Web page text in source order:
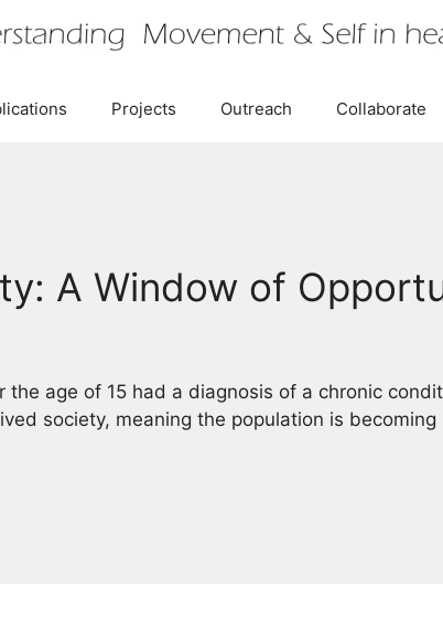
Projects Outreach Collaborate
A Window of
age of 15 had a diagnosis of a chronic
society, meaning the population is